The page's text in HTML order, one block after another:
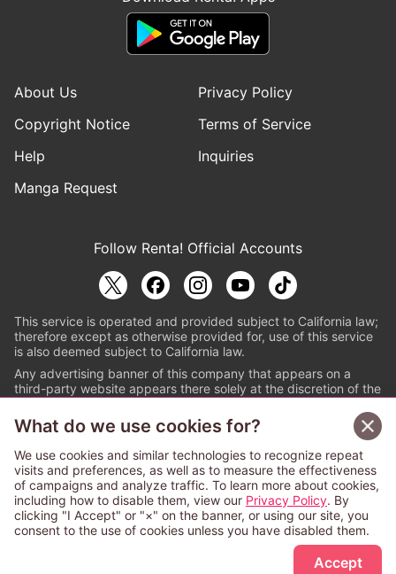
Sign Up Free
About Us
Privacy Policy
Copyright Notice
Terms of Service
Help
Inquiries
Manga Request
Follow Renta! Official Accounts
This service is operated and provided subject to California law;
therefore except as otherwise provided for, use of this service
is also deemed subject to California law.
Any advertising banner of this company that appears on a
third-party website appears there solely at the discretion of the
© PAPYLESS GLOBAL, INC.
The ABJ mark is a registered trademark indicating
that this e-bookstore and e-book distributor is an
authorized distribution service with a license to use
content from the copyright holders. (Registration No.
6091713). For more information check
What do we use cookies for?
We use cookies and similar technologies to recognize repeat
visits and preferences, as well as to measure the effectiveness
of campaigns and analyze traffic. To learn more about cookies,
including how to disable them, view our Privacy Policy. By
clicking "I Accept" or "×" on the banner, or using our site, you
consent to the use of cookies unless you have disabled them.
Accept